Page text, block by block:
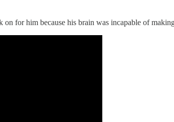
for him because his brain was incapable of